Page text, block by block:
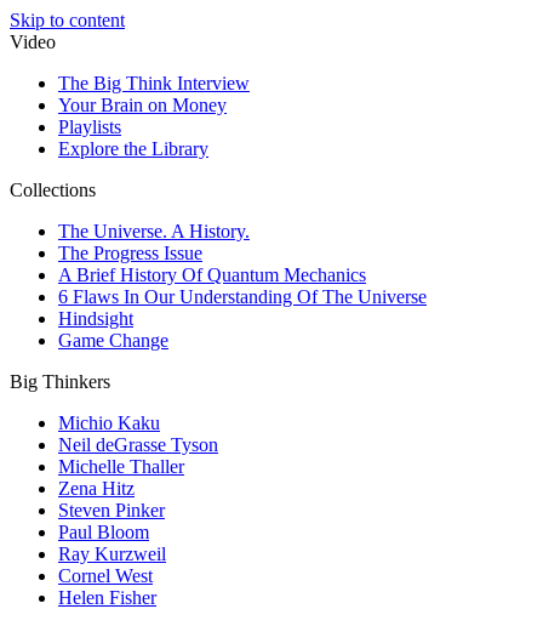
Skip to content
Video
The Big Think Interview
Your Brain on Money
Playlists
Explore the Library
Collections
The Universe. A History.
The Progress Issue
A Brief History Of Quantum Mechanics
6 Flaws In Our Understanding Of The Universe
Hindsight
Game Change
Big Thinkers
Michio Kaku
Neil deGrasse Tyson
Michelle Thaller
Zena Hitz
Steven Pinker
Paul Bloom
Ray Kurzweil
Cornel West
Helen Fisher